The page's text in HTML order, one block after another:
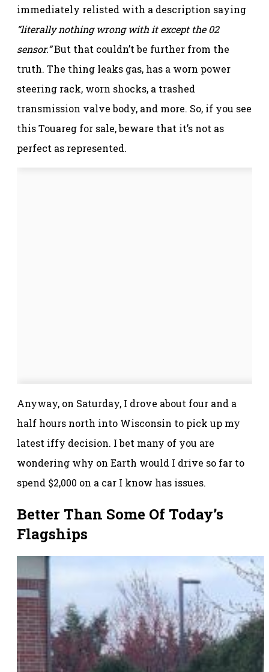
immediately relisted with a description saying
“literally nothing wrong with it except the 02
sensor.”But that couldn’t be further from the
truth. The thing leaks gas, has a worn power
steering rack, worn shocks, a trashed
transmission valve body, and more. So, if you see
this Touareg for sale, beware that it’s not as
perfect as represented.
Anyway, on Saturday, I drove about four and a
half hours north into Wisconsin to pick up my
latest iffy decision. I bet many of you are
wondering why on Earth would I drive so far to
spend $2,000 on a car I know has issues.
Better Than Some Of Today’s
Flagships